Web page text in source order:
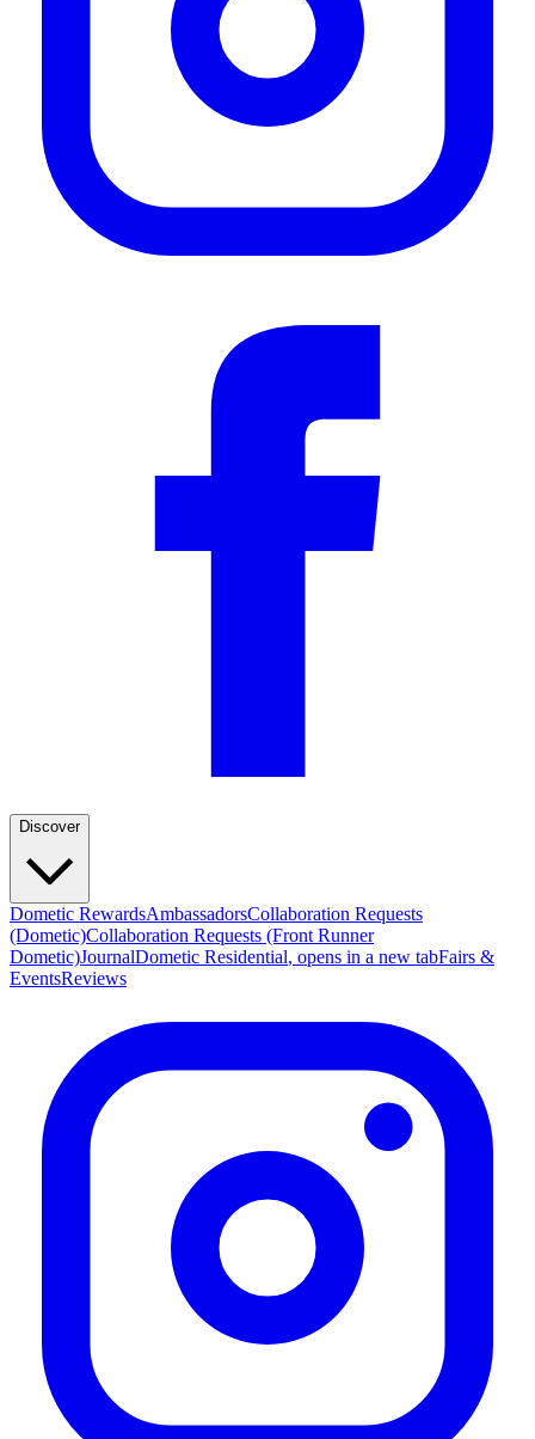
Discover
Dometic RewardsAmbassadorsCollaboration Requests
(Dometic)Collaboration Requests (Front Runner
Dometic)JournalDometic Residential, opens in a new tabFairs &
EventsReviews